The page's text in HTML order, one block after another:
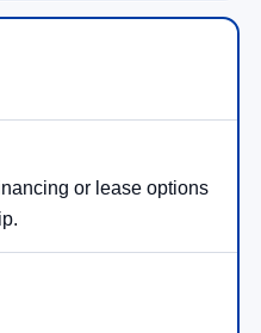
or lease options